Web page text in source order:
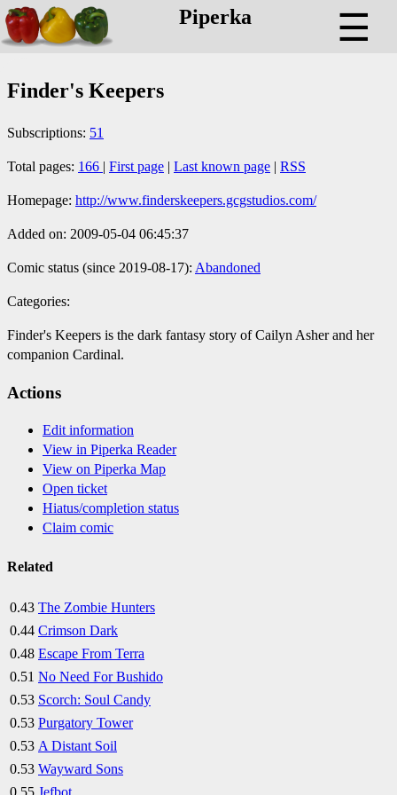
Piperka ☰
Finder's Keepers
Subscriptions: 51
Total pages: 166 | First page | Last known page | RSS
Homepage: http://www.finderskeepers.gcgstudios.com/
Added on: 2009-05-04 06:45:37
Comic status (since 2019-08-17): Abandoned
Categories:
Finder's Keepers is the dark fantasy story of Cailyn Asher and her
companion Cardinal.
Actions
Edit information
View in Piperka Reader
View on Piperka Map
Open ticket
Hiatus/completion status
Claim comic
Related
0.43 The Zombie Hunters
0.44 Crimson Dark
0.48 Escape From Terra
0.51 No Need For Bushido
0.53 Scorch: Soul Candy
0.53 Purgatory Tower
0.53 A Distant Soil
0.53 Wayward Sons
0.55 Jefbot